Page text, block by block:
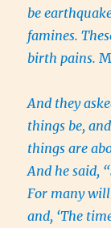
be
famines.
birth pains.
And they
things be,
things are
And he said,
For many will
and, ‘The